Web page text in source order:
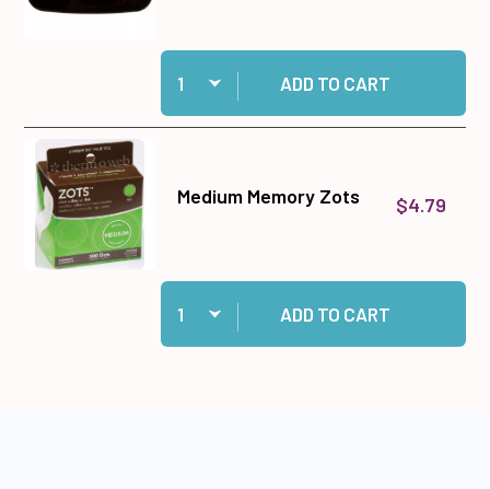
Quantity:
Add Jet Black Stazon Ink Pad to cart
ADD TO CART
Medium Memory Zots $4.79
Quantity:
Add Medium Memory Zots to cart
ADD TO CART